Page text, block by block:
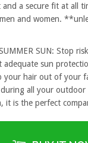
a secure fit at all
and women.
SUN: Stop
sun
your hair out of your
all your
it is the perfect